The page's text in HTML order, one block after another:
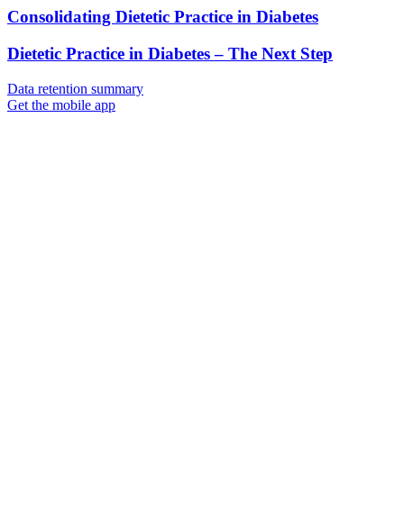
Consolidating Dietetic Practice in Diabetes
Dietetic Practice in Diabetes – The Next Step
Data retention summary
Get the mobile app